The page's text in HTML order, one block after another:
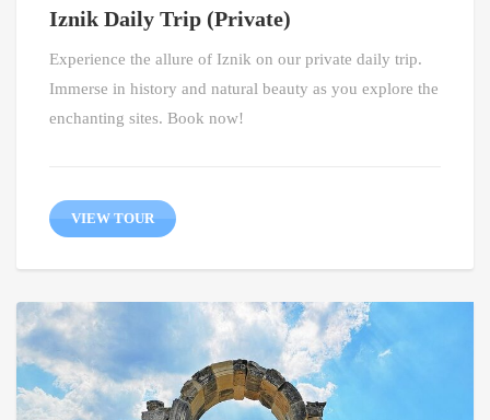
Iznik Daily Trip (Private)
Experience the allure of Iznik on our private daily trip.
Immerse in history and natural beauty as you explore the
enchanting sites. Book now!
VIEW TOUR